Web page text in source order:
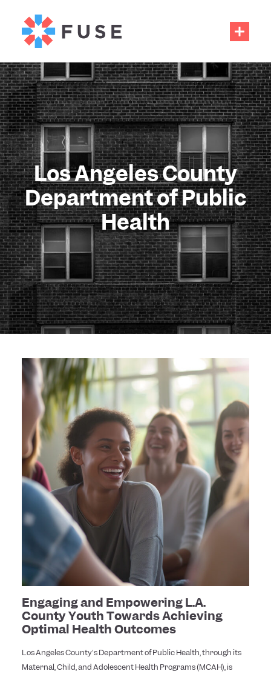
Los Angeles County
Department of Public
Health
Engaging and Empowering L.A.
County Youth Towards Achieving
Optimal Health Outcomes
Los Angeles County's Department of Public Health, through its
Maternal, Child, and Adolescent Health Programs (MCAH), is